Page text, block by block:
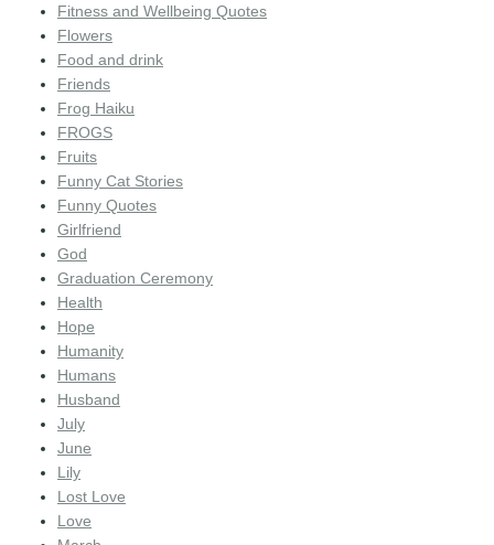
Fitness and Wellbeing Quotes
Flowers
Food and drink
Friends
Frog Haiku
FROGS
Fruits
Funny Cat Stories
Funny Quotes
Girlfriend
God
Graduation Ceremony
Health
Hope
Humanity
Humans
Husband
July
June
Lily
Lost Love
Love